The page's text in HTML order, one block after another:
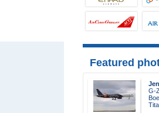
Featured
G-